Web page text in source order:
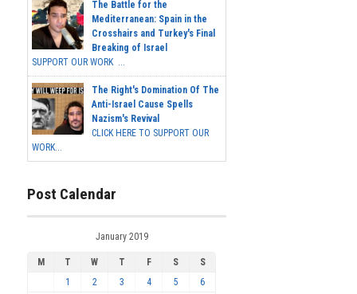
The Battle for the
Mediterranean: Spain in the
Crosshairs and Turkey's Final
Breaking of Israel
SUPPORT OUR WORK ...
The Right's Domination Of The
Anti-Israel Cause Spells
Nazism's Revival
CLICK HERE TO SUPPORT OUR
WORK...
Post Calendar
January 2019
M T W T F S
S
1
2 3 4 5 6